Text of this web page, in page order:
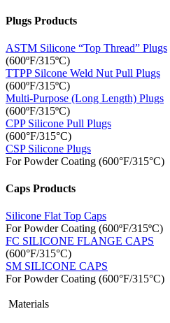
Plugs Products
ASTM Silicone “Top Thread” Plugs
(600ºF/315ºC)
TTPP Silcone Weld Nut Pull Plugs
(600ºF/315ºC)
Multi-Purpose (Long Length) Plugs
(600ºF/315ºC)
CPP Silicone Pull Plugs
(600°F/315°C)
CSP Silicone Plugs
For Powder Coating (600°F/315°C)
Caps Products
Silicone Flat Top Caps
For Powder Coating (600ºF/315ºC)
FC SILICONE FLANGE CAPS
(600°F/315°C)
SM SILICONE CAPS
For Powder Coating (600°F/315°C)
Materials